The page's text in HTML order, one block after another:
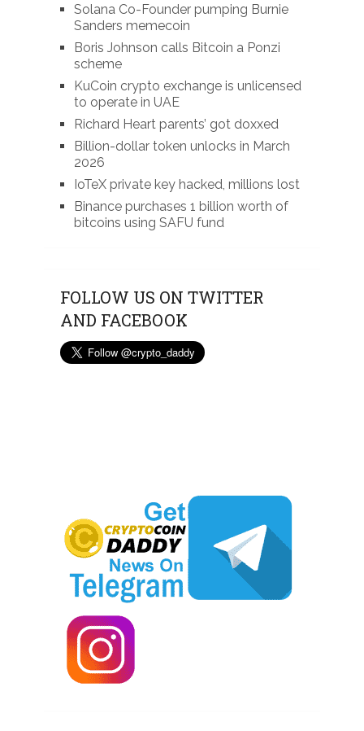
Solana Co-Founder pumping Burnie
Sanders memecoin
Boris Johnson calls Bitcoin a Ponzi
scheme
KuCoin crypto exchange is unlicensed
to operate in UAE
Richard Heart parents’ got doxxed
Billion-dollar token unlocks in March
2026
IoTeX private key hacked, millions lost
Binance purchases 1 billion worth of
bitcoins using SAFU fund
FOLLOW US ON TWITTER
AND FACEBOOK